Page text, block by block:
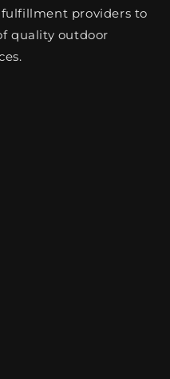
providers to
quality outdoor